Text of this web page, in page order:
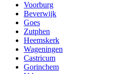
Voorburg
Beverwijk
Goes
Zutphen
Heemskerk
Wageningen
Castricum
Gorinchem